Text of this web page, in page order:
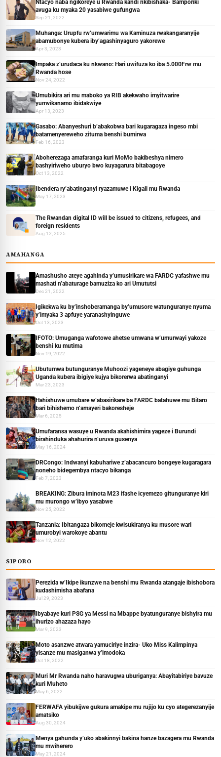
Ntacyo naba ngikoreye u Rwanda kandi nkibishaka- Bamporiki
avuga ku myaka 20 yasabiwe gufungwa
Sep 21, 2022
Muhanga: Urupfu rw’umwarimu wa Kaminuza rwakangaranyije
abamubonye kubera iby’agashinyaguro yakorewe
Apr 3, 2023
Impaka z’urudaca ku nkwano: Hari uwifuza ko iba 5.000Frw mu
Rwanda hose
Nov 24, 2022
Umubikira ari mu maboko ya RIB akekwaho imyitwarire
yumvikanamo ibidakwiye
Apr 13, 2023
Gasabo: Abanyeshuri b’abakobwa bari kugaragaza ingeso mbi
batamenyereweho zituma benshi bumirwa
Feb 16, 2023
Aboherezaga amafaranga kuri MoMo bakibeshya nimero
bashyiriweho uburyo bwo kuyagarura bitabagoye
Oct 13, 2022
Ibendera ry’abatinganyi ryazamuwe i Kigali mu Rwanda
May 17, 2023
The Rwandan digital ID will be issued to citizens, refugees, and
foreign residents
Aug 12, 2025
AMAHANGA
Amashusho ateye agahinda y’umusirikare wa FARDC yafashwe mu
mashati n’abaturage bamuziza ko ari Umututsi
Dec 21, 2022
Igikekwa ku by’inshoberamanga by’umusore watunguranye nyuma
y’imyaka 3 apfuye yaranashyinguwe
Oct 13, 2023
IFOTO: Umuganga wafotowe ahetse umwana w’umurwayi yakoze
benshi ku mutima
Nov 19, 2022
Ubutumwa butunguranye Muhoozi yageneye abagiye guhunga
Uganda kubera ibigiye kujya bikorerwa abatinganyi
Mar 23, 2023
Hahishuwe umubare w’abasirikare ba FARDC batahuwe mu Bitaro
bari bihishemo n’amayeri bakoresheje
Mar 6, 2025
Umufaransa wasuye u Rwanda akahishimira yageze i Burundi
birahinduka ahahurira n’uruva gusenya
May 16, 2024
DRCongo: Indwanyi kabuhariwe z’abacancuro bongeye kugaragara
noneho bidegembya ntacyo bikanga
Feb 7, 2023
BREAKING: Zibura iminota M23 ifashe icyemezo gitunguranye kiri
mu murongo w’ibyo yasabwe
Nov 25, 2022
Tanzania: Ibitangaza bikomeje kwisukiranya ku musore wari
umurobyi warokoye abantu
Nov 12, 2022
SIPORO
Perezida w’Ikipe ikunzwe na benshi mu Rwanda atangaje ibishobora
kudashimisha abafana
Jul 29, 2023
Ibyabaye kuri PSG ya Messi na Mbappe byatunguranye bishyira mu
ihurizo ahazaza hayo
Mar 9, 2023
Moto asanzwe atwara yamuciriye inzira- Uko Miss Kalimpinya
yisanze mu masiganwa y’imodoka
Oct 18, 2022
Muri Mr Rwanda naho haravugwa uburiganya: Abayitabiriye bavuze
kuri Muheto
May 6, 2022
FERWAFA yibukijwe gukura amakipe mu rujijo ku cyo ategerezanyije
amatsiko
Aug 30, 2024
Menya gahunda y’uko abakinnyi bakina hanze bazagera mu Rwanda
mu mwiherero
May 21, 2024